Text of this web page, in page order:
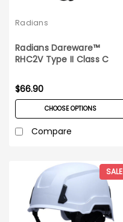
Radians
Radians Dareware™
RHC2V Type II Class C
$66.90
CHOOSE OPTIONS
Compare
SALE